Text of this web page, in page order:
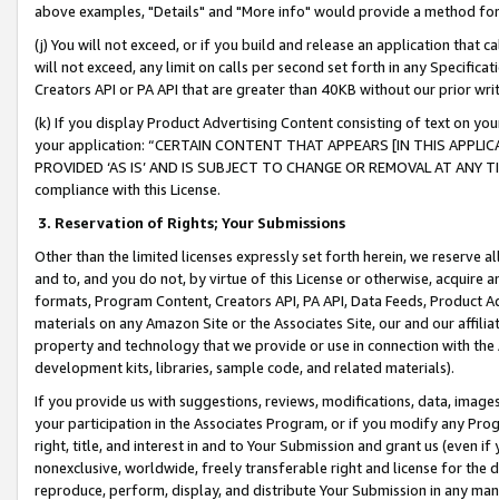
above examples, "Details" and "More info" would provide a method
(j) You will not exceed, or if you build and release an application that
will not exceed, any limit on calls per second set forth in any
Creators API or PA API that are greater than 40KB without our prior
(k) If you display Product Advertising Content consisting of text on
your application: “CERTAIN CONTENT THAT APPEARS [IN THIS
PROVIDED ‘AS IS’ AND IS SUBJECT TO CHANGE OR REMOVAL AT
compliance with this License.
3. Reservation of Rights; Your Submissions
Other than the limited licenses expressly set forth herein, we
and to, and you do not, by virtue of this License or otherwise, acquire
formats, Program Content, Creators API, PA API, Data Feeds,
materials on any Amazon Site or the Associates Site, our and our
property and technology that we provide or use in connection with
development kits, libraries, sample code, and related materials).
If you provide us with suggestions, reviews, modifications, data,
your participation in the Associates Program, or if you modify any
right, title, and interest in and to Your Submission and grant us (even
nonexclusive, worldwide, freely transferable right and license for
reproduce, perform, display, and distribute Your Submission in any